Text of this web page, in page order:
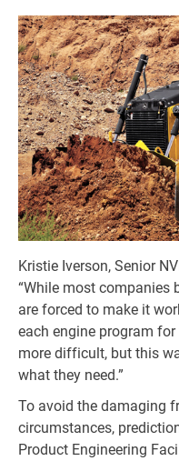
Kristie Iverson, Senior
“While most companies
are forced to make it
each engine program
more difficult, but this
what they need.”
To avoid the damaging
circumstances,
Product Engineering